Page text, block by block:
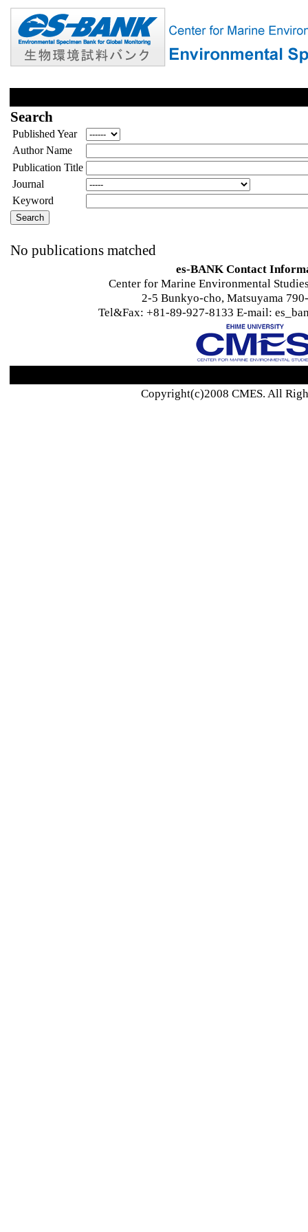
Search
Published Year
Author Name
Publication Title
Journal
Keyword
No publications matched
es-BANK Contact
Center for Marine Environmental
2-5 Bunkyo-cho, Matsuyama
Tel&Fax: +81-89-927-8133 E-mail:
Copyright(c)2008 CMES. All